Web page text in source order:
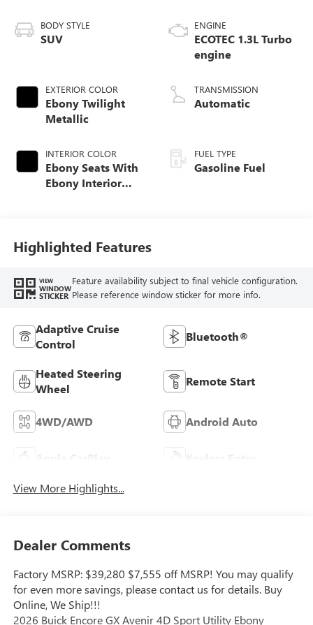
BODY STYLE
SUV
EXTERIOR COLOR
Ebony Twilight
Metallic
INTERIOR COLOR
Ebony Seats With
Ebony Interior
Seat Trim
ENGINE
ECOTEC 1.3L Turbo
engine
TRANSMISSION
Automatic
FUEL TYPE
Gasoline Fuel
Highlighted Features
VIEW
WINDOW
STICKER
Feature availability subject to final vehicle configuration.
Please reference window sticker for more info.
Adaptive Cruise
Control
Bluetooth®
Heated Steering
Wheel
Remote Start
4WD/AWD Android Auto
Apple CarPlay Keyless Entry
View More Highlights...
Dealer Comments
Factory MSRP: $39,280 $7,555 off MSRP! You may qualify
for even more savings, please contact us for details. Buy
Online, We Ship!!!
2026 Buick Encore GX Avenir 4D Sport Utility Ebony